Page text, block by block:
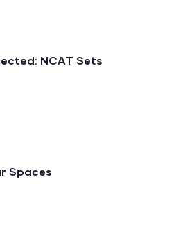
NCAT Sets
Spaces